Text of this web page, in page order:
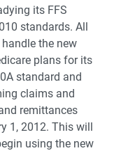
its FFS
standards. All
the new
plans for its
standard and
claims and
remittances
1, 2012. This will
using the new